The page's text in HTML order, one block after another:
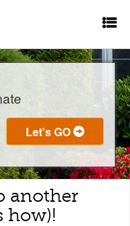
another
how)!